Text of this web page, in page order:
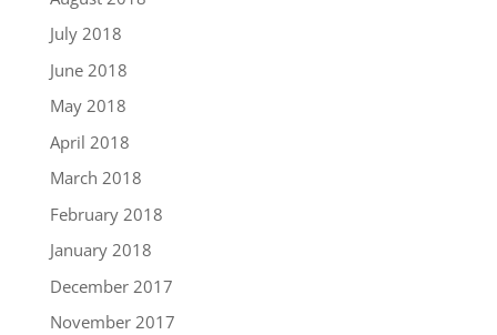
July 2018
June 2018
May 2018
April 2018
March 2018
February 2018
January 2018
December 2017
November 2017